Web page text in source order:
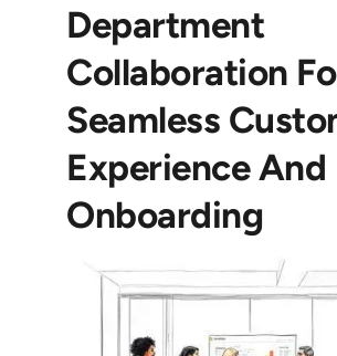
Department
Collaboration
Seamless
Experience And
Onboarding